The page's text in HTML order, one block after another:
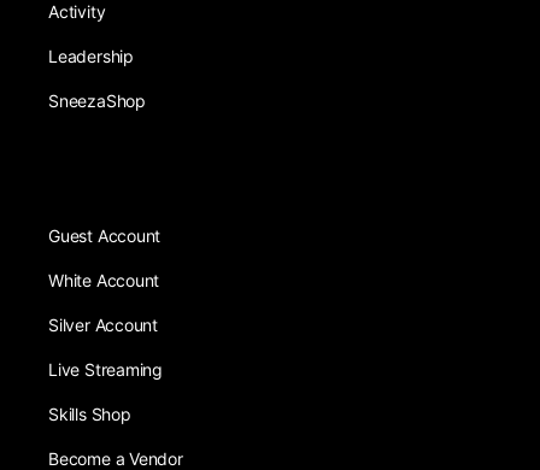
Activity
Leadership
SneezaShop
Guest Account
White Account
Silver Account
Live Streaming
Skills Shop
Become a Vendor